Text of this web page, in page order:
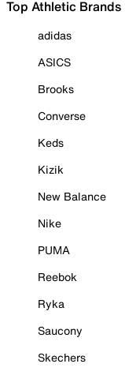
Top Athletic Brands
adidas
ASICS
Brooks
Converse
Keds
Kizik
New Balance
Nike
PUMA
Reebok
Ryka
Saucony
Skechers